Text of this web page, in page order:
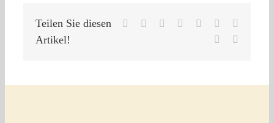
Teilen Sie diesen
Artikel!
Facebook Reddit LinkedInWhatsApp
Tumblr